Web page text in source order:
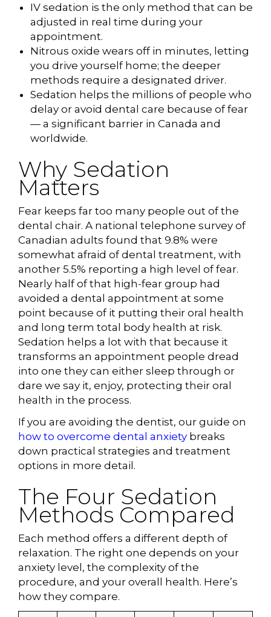
IV sedation is the only method that can be
adjusted in real time during your
appointment.
Nitrous oxide wears off in minutes, letting
you drive yourself home; the deeper
methods require a designated driver.
Sedation helps the millions of people who
delay or avoid dental care because of fear
— a significant barrier in Canada and
worldwide.
Why Sedation
Matters
Fear keeps far too many people out of the
dental chair. A national telephone survey of
Canadian adults found that 9.8% were
somewhat afraid of dental treatment, with
another 5.5% reporting a high level of fear.
Nearly half of that high-fear group had
avoided a dental appointment at some
point because of it putting their oral health
and long term total body health at risk.
Sedation helps a lot with that because it
transforms an appointment people dread
into one they can either sleep through or
dare we say it, enjoy, protecting their oral
health in the process.
If you are avoiding the dentist, our guide on
how to overcome dental anxiety breaks
down practical strategies and treatment
options in more detail.
The Four Sedation
Methods Compared
Each method offers a different depth of
relaxation. The right one depends on your
anxiety level, the complexity of the
procedure, and your overall health. Here’s
how they compare.